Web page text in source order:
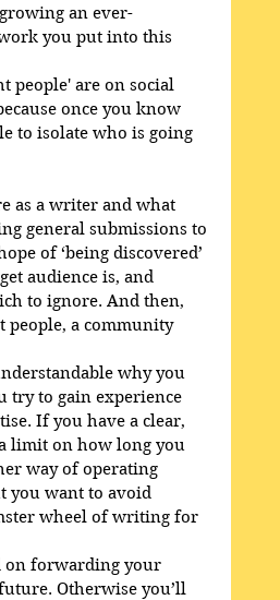
growing an ever-
you put into this
people' are on social
once you know
to isolate who is going
as a writer and what
general submissions to
of ‘being discovered’
audience is, and
to ignore. And then,
people, a community
why you
try to gain experience
If you have a clear,
limit on how long you
way of operating
you want to avoid
wheel of writing for
on forwarding your
Otherwise you’ll